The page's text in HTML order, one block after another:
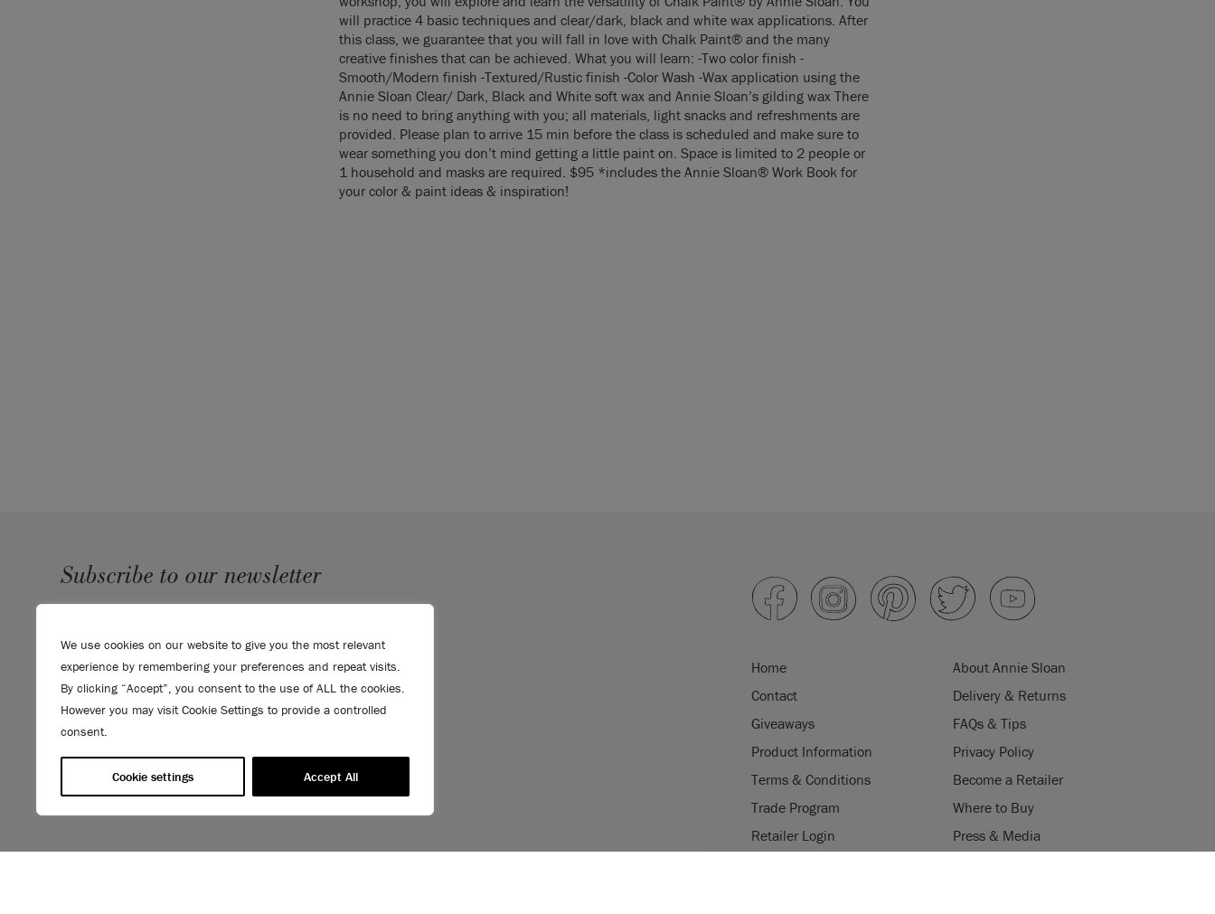
We use cookies on our website to give you the most relevant
experience by remembering your preferences and repeat visits.
By clicking “Accept”, you consent to the use of ALL the cookies.
However you may visit Cookie Settings to provide a controlled
consent.
Cookie settings Accept All
Subscribe to our newsletter
Sign up to receive 10% off your first order, direct to your
inbox.
Home
About Annie Sloan
Contact
Delivery & Returns
Giveaways
FAQs & Tips
Product Information
Privacy Policy
Terms & Conditions
Become a Retailer
Trade Program
Where to Buy
Retailer Login
Press & Media